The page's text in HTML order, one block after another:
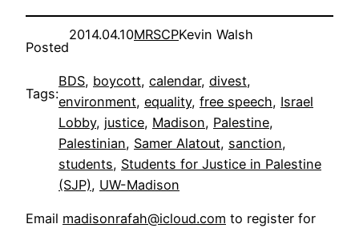
Posted
2014.04.10MRSCPKevin Walsh
Tags:
BDS, boycott, calendar, divest
environment, equality, free speech, Israel
Lobby, justice, Madison, Palestine
Palestinian, Samer Alatout, sanction
students, Students for Justice in Palestine
(SJP), UW-Madison
Email madisonrafah@icloud.com to register for